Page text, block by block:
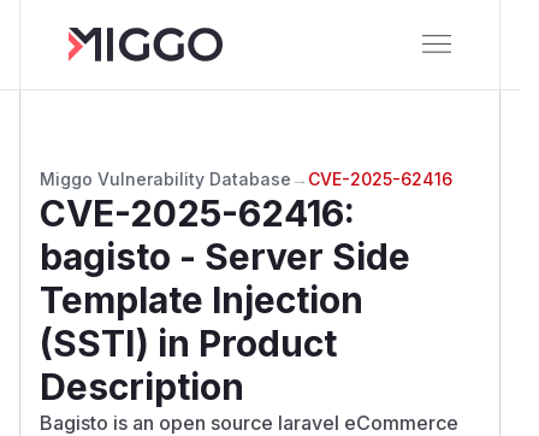
Miggo Vulnerability Database → CVE-2025-62416
CVE-2025-62416:
bagisto - Server Side
Template Injection
(SSTI) in Product
Description
Bagisto is an open source laravel eCommerce